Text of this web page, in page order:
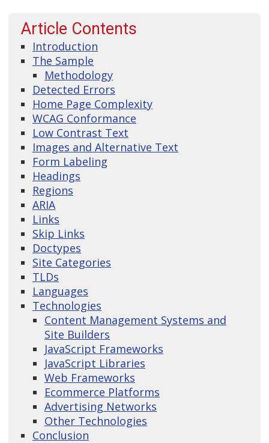
Article Contents
Introduction
The Sample
Methodology
Detected Errors
Home Page Complexity
WCAG Conformance
Low Contrast Text
Images and Alternative Text
Form Labeling
Headings
Regions
ARIA
Links
Skip Links
Doctypes
Site Categories
TLDs
Languages
Technologies
Content Management Systems and
Site Builders
JavaScript Frameworks
JavaScript Libraries
Web Frameworks
Ecommerce Platforms
Advertising Networks
Other Technologies
Conclusion